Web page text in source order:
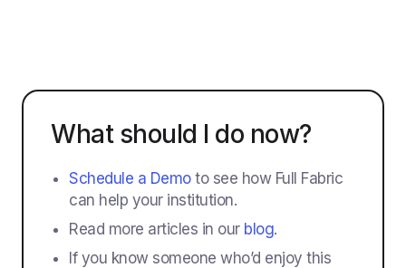
What should I do now?
Schedule a Demoto see how Full Fabric
can help your institution.
Read more articles in our blog.
If you know someone who’d enjoy this